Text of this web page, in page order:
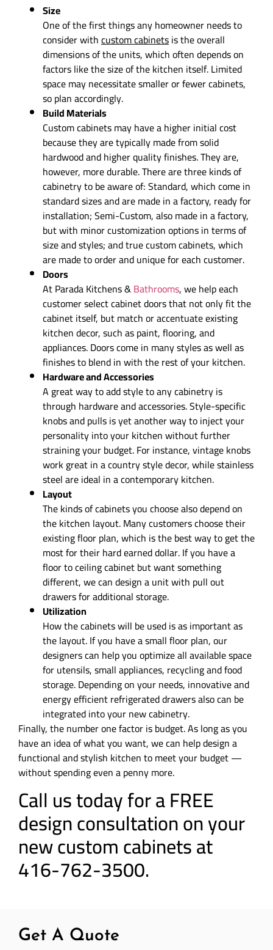
Size
One of the first things any homeowner needs to
consider withcustom cabinetsis the overall
dimensions of the units, which often depends on
factors like the size of the kitchen itself. Limited
space may necessitate smaller or fewer cabinets,
so plan accordingly.
Build Materials
Custom cabinets may have a higher initial cost
because they are typically made from solid
hardwood and higher quality finishes. They are,
however, more durable. There are three kinds of
cabinetry to be aware of: Standard, which come in
standard sizes and are made in a factory, ready for
installation; Semi-Custom, also made in a factory,
but with minor customization options in terms of
size and styles; and true custom cabinets, which
are made to order and unique for each customer.
Doors
At Parada Kitchens &Bathrooms, we help each
customer select cabinet doors that not only fit the
cabinet itself, but match or accentuate existing
kitchen decor, such as paint, flooring, and
appliances. Doors come in many styles as well as
finishes to blend in with the rest of your kitchen.
Hardware and Accessories
A great way to add style to any cabinetry is
through hardware and accessories. Style-specific
knobs and pulls is yet another way to inject your
personality into your kitchen without further
straining your budget. For instance, vintage knobs
work great in a country style decor, while stainless
steel are ideal in a contemporary kitchen.
Layout
The kinds of cabinets you choose also depend on
the kitchen layout. Many customers choose their
existing floor plan, which is the best way to get the
most for their hard earned dollar. If you have a
floor to ceiling cabinet but want something
different, we can design a unit with pull out
drawers for additional storage.
Utilization
How the cabinets will be used is as important as
the layout. If you have a small floor plan, our
designers can help you optimize all available space
for utensils, small appliances, recycling and food
storage. Depending on your needs, innovative and
energy efficient refrigerated drawers also can be
integrated into your new cabinetry.
Finally, the number one factor is budget. As long as you
have an idea of what you want, we can help design a
functional and stylish kitchen to meet your budget —
without spending even a penny more.
Call us today for a FREE
design consultation on your
new custom cabinets at
416-762-3500.
Get A Quote